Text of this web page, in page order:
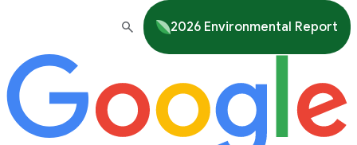
2026 Environmental Report